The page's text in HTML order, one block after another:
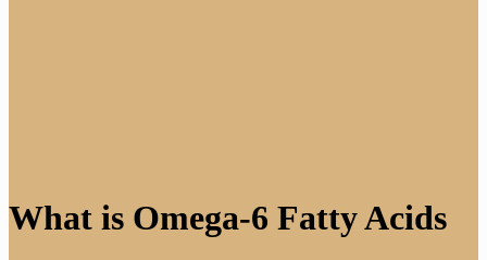
What is Omega-6 Fatty Acids